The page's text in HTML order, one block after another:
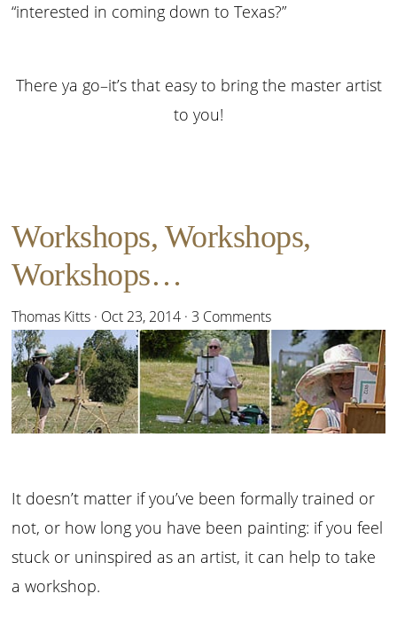
“interested in coming down to Texas?”
There ya go–it’s that easy to bring the master artist
to you!
Workshops, Workshops,
Workshops…
Thomas Kitts · Oct 23, 2014 ·3 Comments
It doesn’t matter if you’ve been formally trained or
not, or how long you have been painting: if you feel
stuck or uninspired as an artist, it can help to take
a workshop.